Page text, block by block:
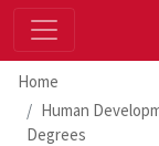
Home
Human
Degrees